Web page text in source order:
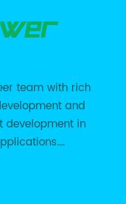
team with rich
and
development in